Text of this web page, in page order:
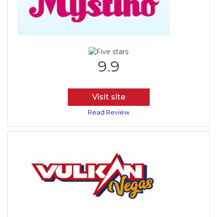
9.9
Visit site
Read Review